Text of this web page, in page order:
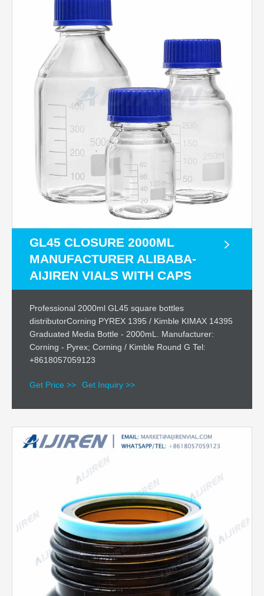
GL45 CLOSURE 2000ML
MANUFACTURER ALIBABA-
AIJIREN VIALS WITH CAPS
Professional 2000ml GL45 square bottles
distributorCorning PYREX 1395 / Kimble KIMAX 14395
Graduated Media Bottle - 2000mL. Manufacturer:
Corning - Pyrex; Corning / Kimble Round G Tel:
+8618057059123
Get Price >> Get Inquiry >>